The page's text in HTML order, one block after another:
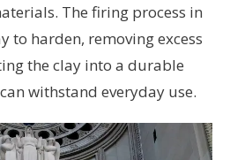
The firing process in
to harden, removing excess
the clay into a durable
withstand everyday use.